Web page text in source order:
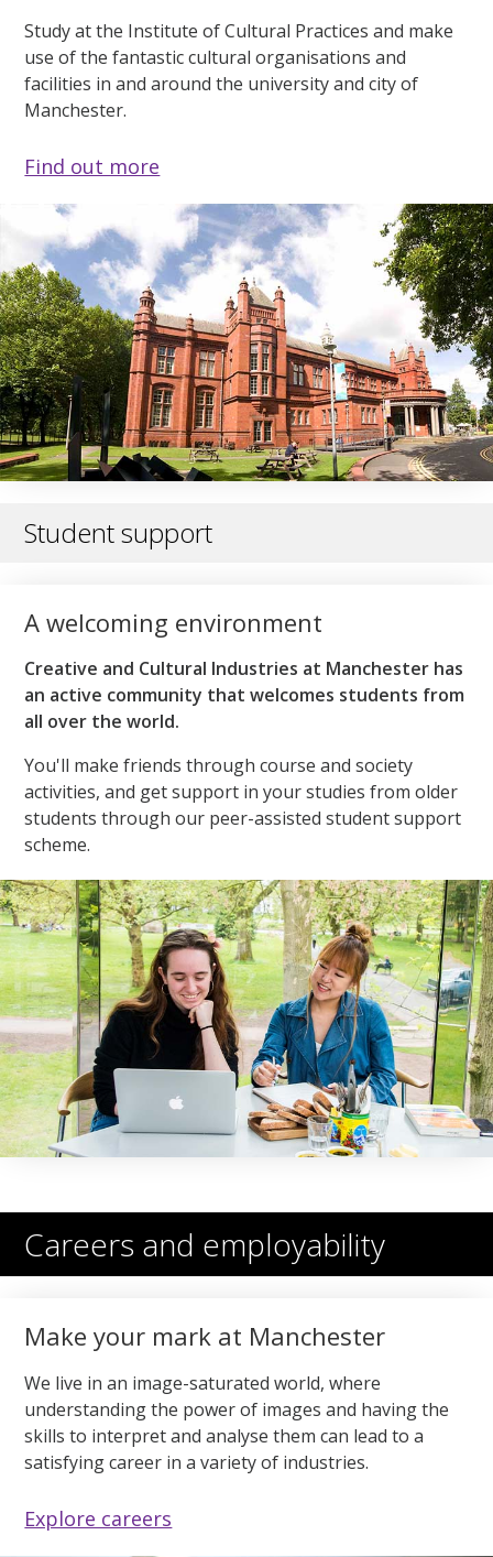
Study at the Institute of Cultural Practices and make
use of the fantastic cultural organisations and
facilities in and around the university and city of
Manchester.
Find out more
Student support
A welcoming environment
Creative and Cultural Industries at Manchester has
an active community that welcomes students from
all over the world.
You'll make friends through course and society
activities, and get support in your studies from older
students through our peer-assisted student support
scheme.
Careers and employability
Make your mark at Manchester
We live in an image-saturated world, where
understanding the power of images and having the
skills to interpret and analyse them can lead to a
satisfying career in a variety of industries.
Explore careers